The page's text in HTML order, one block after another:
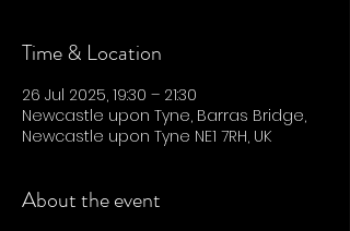
Time & Location
26 Jul 2025, 19:30 – 21:30
Newcastle upon Tyne, Barras Bridge,
Newcastle upon Tyne NE1 7RH, UK
About the event